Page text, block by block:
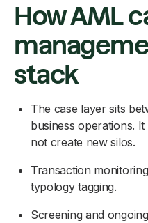
How AML
stack
The case layer sits
business operations.
not create new silos.
Transaction
typology tagging.
Screening and